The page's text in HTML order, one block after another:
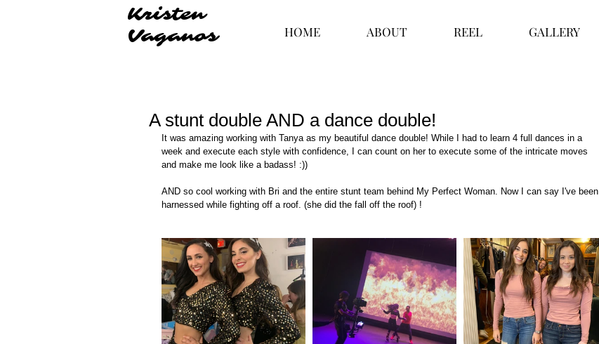
Kristen
Vaganos
HOME ABOUT REEL GALLERY
A stunt double AND a dance double!
It was amazing working with Tanya as my beautiful dance double! While I had to learn 4 full dances in a
week and execute each style with confidence, I can count on her to execute some of the intricate moves
and make me look like a badass! :))
AND so cool working with Bri and the entire stunt team behind My Perfect Woman. Now I can say I've been
harnessed while fighting off a roof. (she did the fall off the roof) !